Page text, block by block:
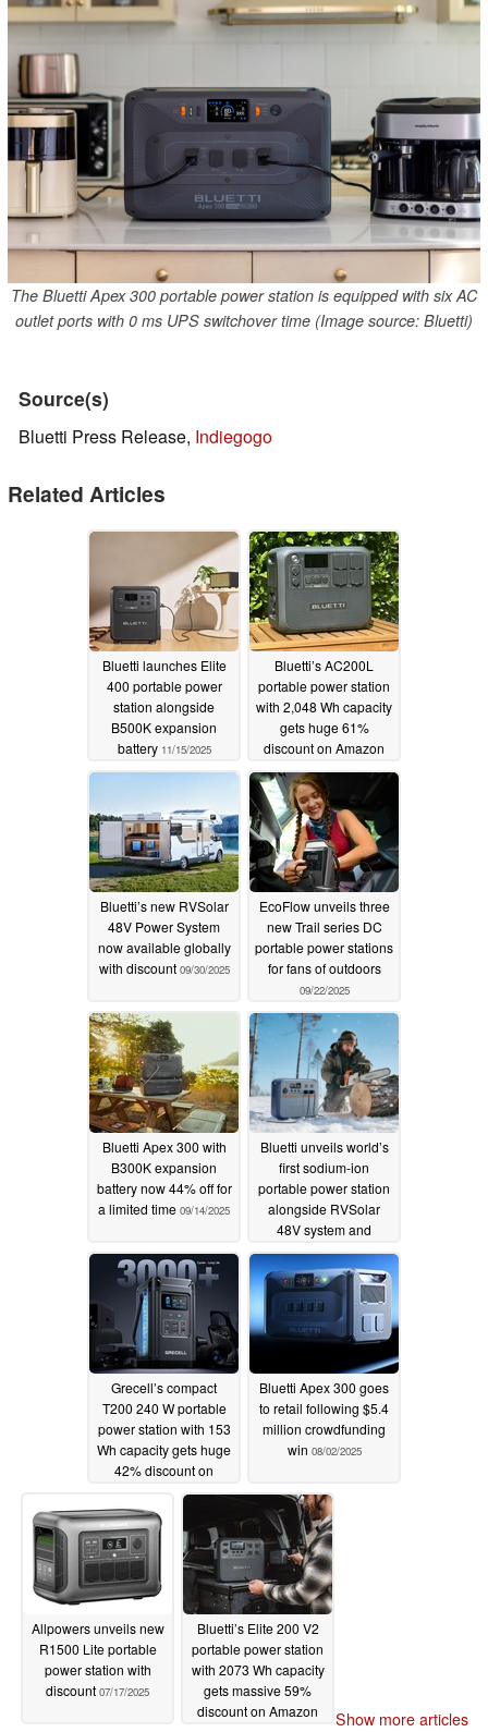
The Bluetti Apex 300 portable power station is equipped with six AC
outlet ports with 0 ms UPS switchover time (Image source: Bluetti)
Source(s)
Bluetti Press Release, Indiegogo
Related Articles
Bluetti launches Elite
400 portable power
station alongside
B500K expansion
battery 11/15/2025
Bluetti’s AC200L
portable power station
with 2,048 Wh capacity
gets huge 61%
discount on Amazon
10/08/2025
Bluetti’s new RVSolar
48V Power System
now available globally
with discount 09/30/2025
EcoFlow unveils three
new Trail series DC
portable power stations
for fans of outdoors
09/22/2025
Bluetti Apex 300 with
B300K expansion
battery now 44% off for
a limited time 09/14/2025
Bluetti unveils world’s
first sodium-ion
portable power station
alongside RVSolar
48V system and
FridgePower at RE+
202509/09/2025
Grecell’s compact
T200 240 W portable
power station with 153
Wh capacity gets huge
42% discount on
08/03/2025
Bluetti Apex 300 goes
to retail following $5.4
million crowdfunding
win 08/02/2025
Allpowers unveils new
R1500 Lite portable
power station with
discount 07/17/2025
Bluetti’s Elite 200 V2
portable power station
with 2073 Wh capacity
gets massive 59%
discount on Amazon
Show more articles